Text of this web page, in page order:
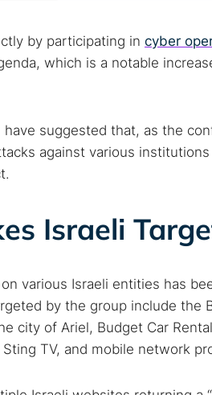
by participating in cyber
which is a notable
suggested that, as the
against various
Israeli
various Israeli entities has
by the group include the
city of Ariel, Budget Car
TV, and mobile network